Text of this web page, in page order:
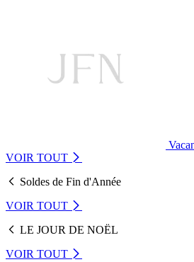
VOIR TOUT
Soldes de Fin d'Année
VOIR TOUT
LE JOUR DE NOËL
VOIR TOUT